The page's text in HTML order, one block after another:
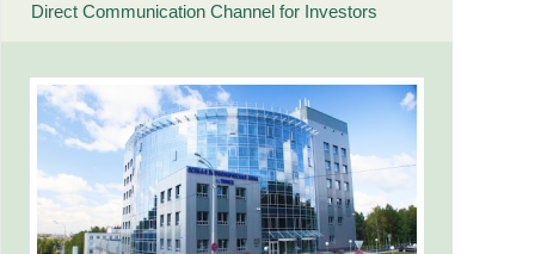
Direct Communication Channel for Investors